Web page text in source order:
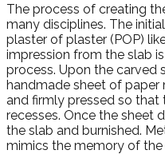
The process of creating
many disciplines. The
plaster of plaster (POP)
impression from the slab
process. Upon the carved
handmade sheet of
and firmly pressed so
recesses. Once the sheet
the slab and burnished.
mimics the memory of